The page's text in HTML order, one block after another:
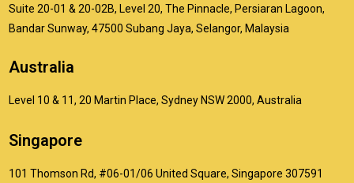
Suite 20-01 & 20-02B, Level 20, The Pinnacle, Persiaran Lagoon,
Bandar Sunway, 47500 Subang Jaya, Selangor, Malaysia
Australia
Level 10 & 11, 20 Martin Place, Sydney NSW 2000, Australia
Singapore
101 Thomson Rd, #06-01/06 United Square, Singapore 307591